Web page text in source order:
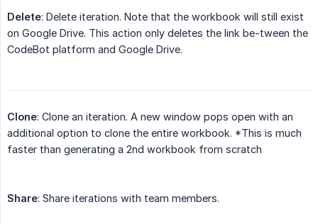
Delete: Delete iteration. Note that the workbook will still exist
on Google Drive. This action only deletes the link be-tween the
CodeBot platform and Google Drive.
Clone: Clone an iteration. A new window pops open with an
additional option to clone the entire workbook. *This is much
faster than generating a 2nd workbook from scratch
Share: Share iterations with team members.